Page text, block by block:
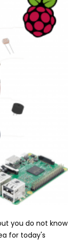
you do not know
for today's